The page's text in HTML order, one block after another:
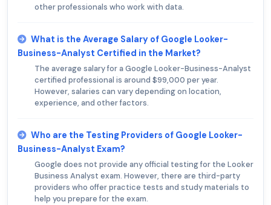
other professionals who work with data.
What is the Average Salary of Google Looker-
Business-Analyst Certified in the Market?
The average salary for a Google Looker-Business-Analyst
certified professional is around $99,000 per year.
However, salaries can vary depending on location,
experience, and other factors.
Who are the Testing Providers of Google Looker-
Business-Analyst Exam?
Google does not provide any official testing for the Looker
Business Analyst exam. However, there are third-party
providers who offer practice tests and study materials to
help you prepare for the exam.